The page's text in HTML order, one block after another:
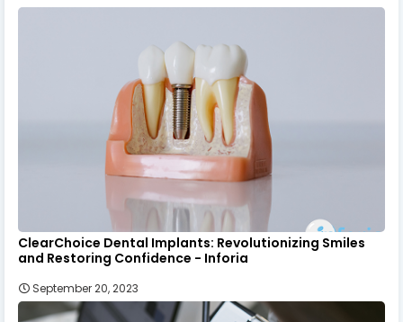
ClearChoice Dental Implants: Revolutionizing Smiles
and Restoring Confidence - Inforia
September 20, 2023